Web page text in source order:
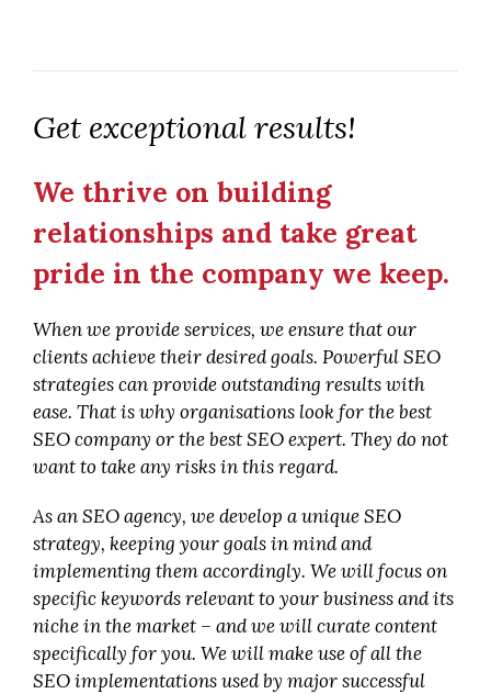
Get exceptional results!
We thrive on building
relationships and take great
pride in the company we keep.
When we provide services, we ensure that our
clients achieve their desired goals. Powerful SEO
strategies can provide outstanding results with
ease. That is why organisations look for the best
SEO company or the best SEO expert. They do not
want to take any risks in this regard.
As an SEO agency, we develop a unique SEO
strategy, keeping your goals in mind and
implementing them accordingly. We will focus on
specific keywords relevant to your business and its
niche in the market – and we will curate content
specifically for you. We will make use of all the
SEO implementations used by major successful